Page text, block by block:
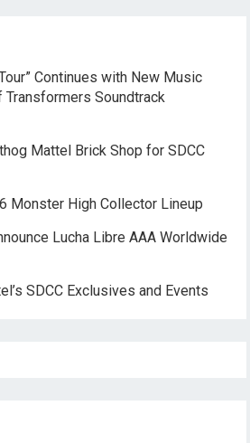
Continues with New Music
Soundtrack
Mattel Brick Shop for SDCC
Monster High Collector Lineup
Lucha Libre AAA Worldwide
SDCC Exclusives and Events